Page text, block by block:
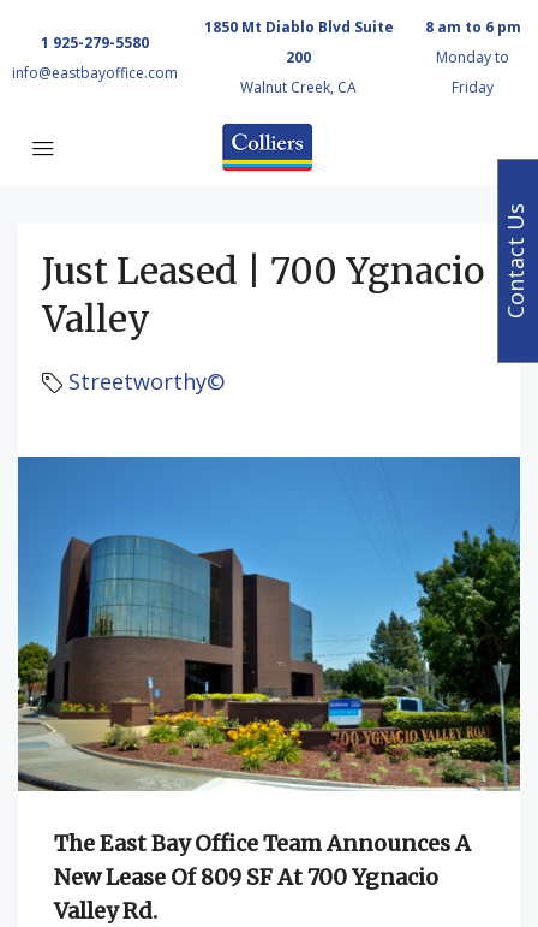
1 925-279-5580
info@eastbayoffice.com
1850 Mt Diablo Blvd Suite
200
Walnut Creek, CA
8 am to 6 pm
Monday to
Friday
Just Leased | 700 Ygnacio
Valley
Streetworthy©
The East Bay Office Team Announces A
New Lease Of 809 SF At 700 Ygnacio
Valley Rd.
Contact Us